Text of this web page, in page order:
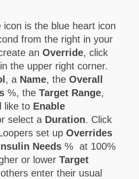
icon is the blue heart icon
from the right in your
an Override, click
the upper right corner.
, a Name, the Overall
%, the Target Range,
like to Enable
select a Duration. Click
set up Overrides
Needs% at 100%
or lower Target
enter their usual